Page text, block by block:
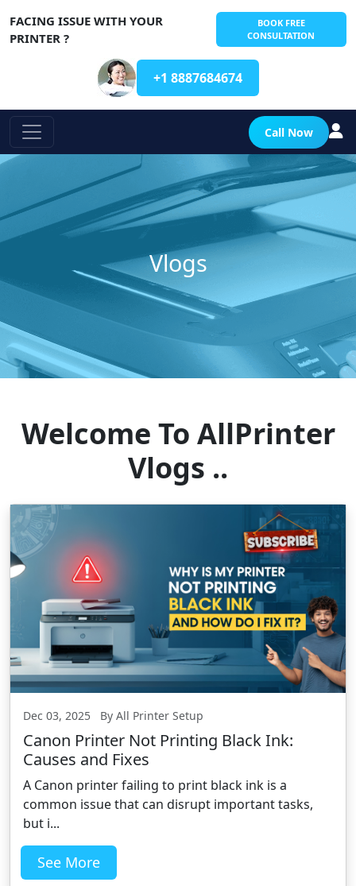
FACING ISSUE WITH YOUR
PRINTER ?
BOOK FREE
CONSULTATION
+1 8887684674
Call Now
Vlogs
Welcome To AllPrinter
Vlogs ..
Dec 03, 2025 By All Printer Setup
Canon Printer Not Printing Black Ink:
Causes and Fixes
A Canon printer failing to print black ink is a
common issue that can disrupt important tasks,
but i...
See More